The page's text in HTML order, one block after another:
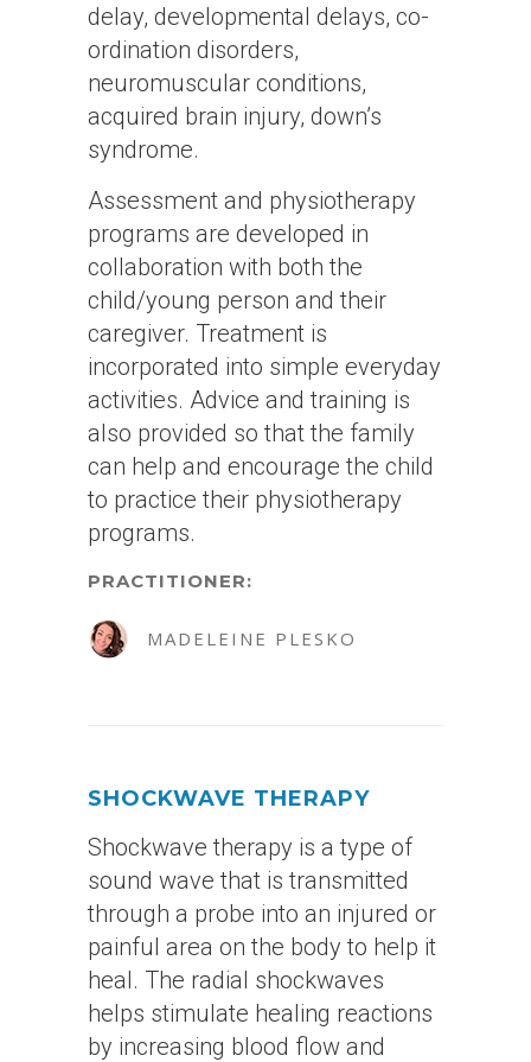
delay, developmental delays, co-
ordination disorders,
neuromuscular conditions,
acquired brain injury, down’s
syndrome.
Assessment and physiotherapy
programs are developed in
collaboration with both the
child/young person and their
caregiver. Treatment is
incorporated into simple everyday
activities. Advice and training is
also provided so that the family
can help and encourage the child
to practice their physiotherapy
programs.
PRACTITIONER:
MADELEINE PLESKO
SHOCKWAVE THERAPY
Shockwave therapy is a type of
sound wave that is transmitted
through a probe into an injured or
painful area on the body to help it
heal. The radial shockwaves
helps stimulate healing reactions
by increasing blood flow and